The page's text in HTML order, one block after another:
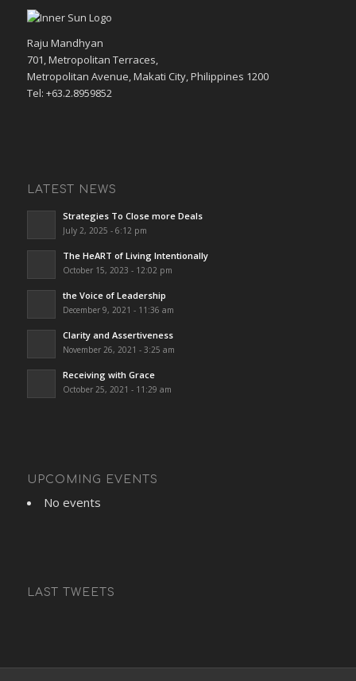
Raju Mandhyan
701, Metropolitan Terraces,
Metropolitan Avenue, Makati City, Philippines 1200
Tel: +63.2.8959852
LATEST NEWS
Strategies To Close more Deals
July 2, 2025 - 6:12 pm
The HeART of Living Intentionally
October 15, 2023 - 12:02 pm
the Voice of Leadership
December 9, 2021 - 11:36 am
Clarity and Assertiveness
November 26, 2021 - 3:25 am
Receiving with Grace
October 25, 2021 - 11:29 am
UPCOMING EVENTS
No events
LAST TWEETS